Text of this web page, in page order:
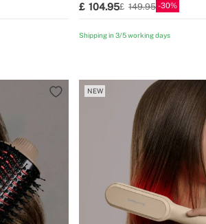
104.95 149.95 30
Shipping in 3/5 working days
NEW